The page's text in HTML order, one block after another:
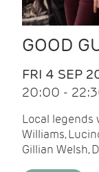
GOOD
FRI 4 SEP
20:00 -
Local
Williams,
Gillian Welsh,